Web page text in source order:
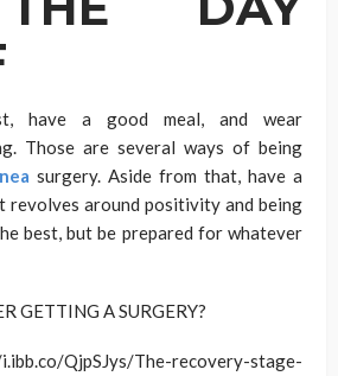
have a good meal, and wear
Those are several ways of being
surgery. Aside from that, have a
revolves around positivity and being
best, but be prepared for whatever
GETTING A SURGERY?
QjpSJys/The-recovery-stage-